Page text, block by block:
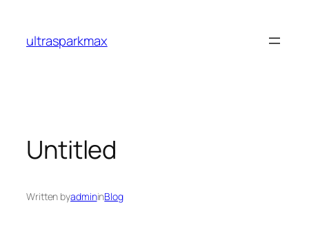
content
ultrasparkmax
Untitled
Written byadmininBlog